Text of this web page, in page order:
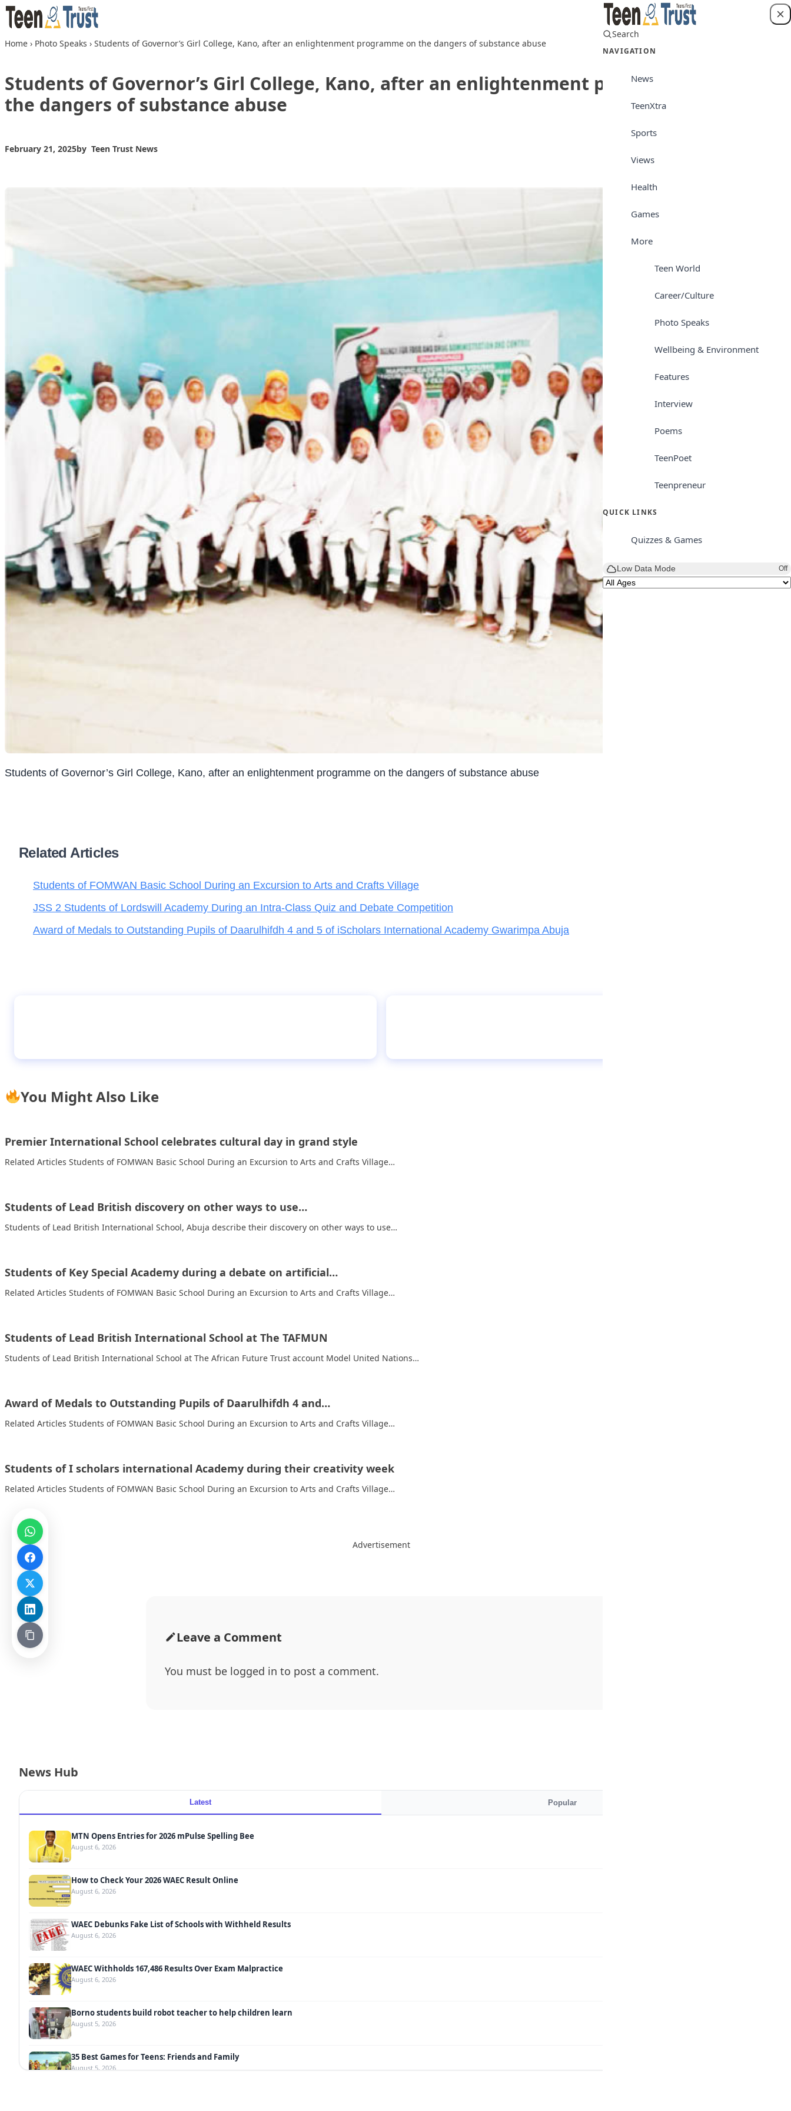
Skip to content
Search
NAVIGATION
News
TeenXtra
Sports
Views
Health
Games
More
Teen World
Career/Culture
Photo Speaks
Wellbeing & Environment
Features
Interview
Poems
TeenPoet
Teenpreneur
QUICK LINKS
Quizzes & Games
Low Data Mode Off
Home › Photo Speaks › Students of Governor’s Girl College, Kano, after an enlightenment programme on the dangers of substance abuse
Students of Governor’s Girl College, Kano, after an enlightenment programme on
the dangers of substance abuse
February 21, 2025by Teen Trust News
Students of Governor’s Girl College, Kano, after an enlightenment programme on the dangers of substance abuse
Related Articles
Students of FOMWAN Basic School During an Excursion to Arts and Crafts Village
JSS 2 Students of Lordswill Academy During an Intra-Class Quiz and Debate Competition
Award of Medals to Outstanding Pupils of Daarulhifdh 4 and 5 of iScholars International Academy Gwarimpa Abuja
You Might Also Like
Premier International School celebrates cultural day in grand style
Related Articles Students of FOMWAN Basic School During an Excursion to Arts and Crafts Village…
Students of Lead British discovery on other ways to use…
Students of Lead British International School, Abuja describe their discovery on other ways to use…
Students of Key Special Academy during a debate on artificial…
Related Articles Students of FOMWAN Basic School During an Excursion to Arts and Crafts Village…
Students of Lead British International School at The TAFMUN
Students of Lead British International School at The African Future Trust account Model United Nations…
Award of Medals to Outstanding Pupils of Daarulhifdh 4 and…
Related Articles Students of FOMWAN Basic School During an Excursion to Arts and Crafts Village…
Students of I scholars international Academy during their creativity week
Related Articles Students of FOMWAN Basic School During an Excursion to Arts and Crafts Village…
Advertisement
Leave a Comment
You must be logged in to post a comment.
News Hub
Latest Popular
MTN Opens Entries for 2026 mPulse Spelling Bee
August 6, 2026
How to Check Your 2026 WAEC Result Online
August 6, 2026
WAEC Debunks Fake List of Schools with Withheld Results
August 6, 2026
WAEC Withholds 167,486 Results Over Exam Malpractice
August 6, 2026
Borno students build robot teacher to help children learn
August 5, 2026
35 Best Games for Teens: Friends and Family
August 5, 2026